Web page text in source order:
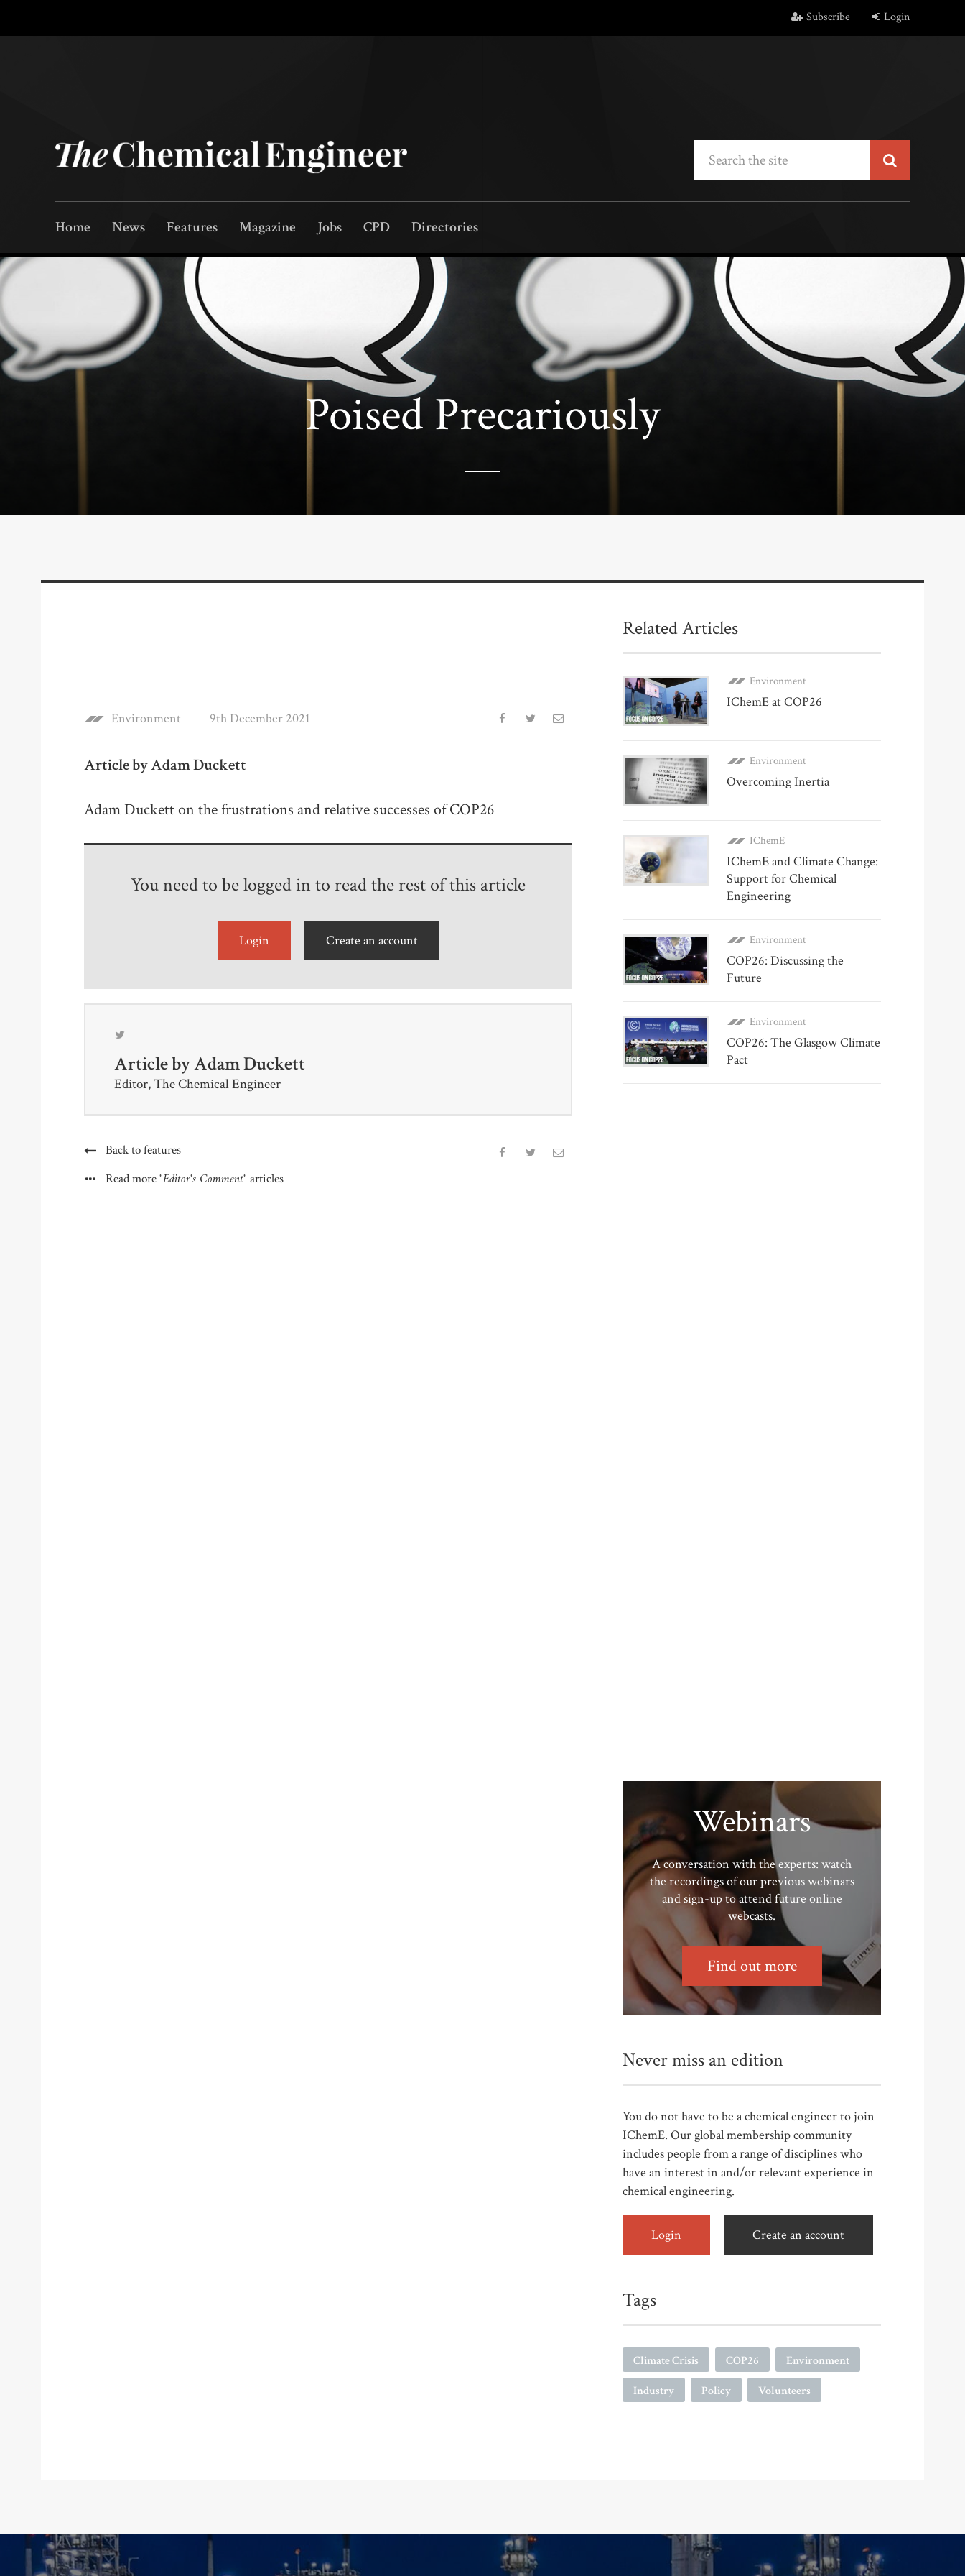
Subscribe Login
Home News Features Magazine Jobs CPD Directories
Poised Precariously
Environment 9th December 2021
Article by Adam Duckett
Adam Duckett on the frustrations and relative successes of COP26
You need to be logged in to read the rest of this article
Login Create an account
Article byAdam Duckett
Editor, The Chemical Engineer
Back to features
Read more"Editor's Comment" articles
Related Articles
Environment
IChemE at COP26
Environment
Overcoming Inertia
IChemE
IChemE and Climate Change:
Support for Chemical
Engineering
Environment
COP26: Discussing the
Future
Environment
COP26: The Glasgow Climate
Pact
Webinars
A conversation with the experts: watch
the recordings of our previous webinars
and sign-up to attend future online
webcasts.
Find out more
Never miss an edition
You do not have to be a chemical engineer to join
IChemE. Our global membership community
includes people from a range of disciplines who
have an interest in and/or relevant experience in
chemical engineering.
Login Create an account
Tags
Climate Crisis COP26
Environment
Industry
Policy Volunteers